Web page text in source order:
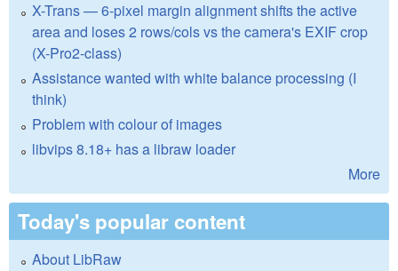
X-Trans — 6-pixel margin alignment shifts the active
area and loses 2 rows/cols vs the camera's EXIF crop
(X-Pro2-class)
Assistance wanted with white balance processing (I
think)
Problem with colour of images
libvips 8.18+ has a libraw loader
More
Today's popular content
About LibRaw